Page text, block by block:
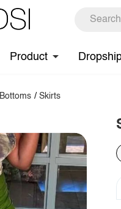
Product
Bottoms / Skirts